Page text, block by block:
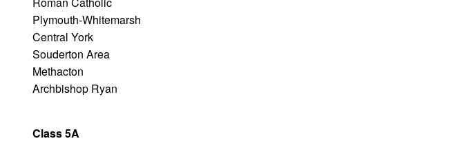
Plymouth-Whitemarsh
Central York
Souderton Area
Methacton
Archbishop Ryan
Class 5A